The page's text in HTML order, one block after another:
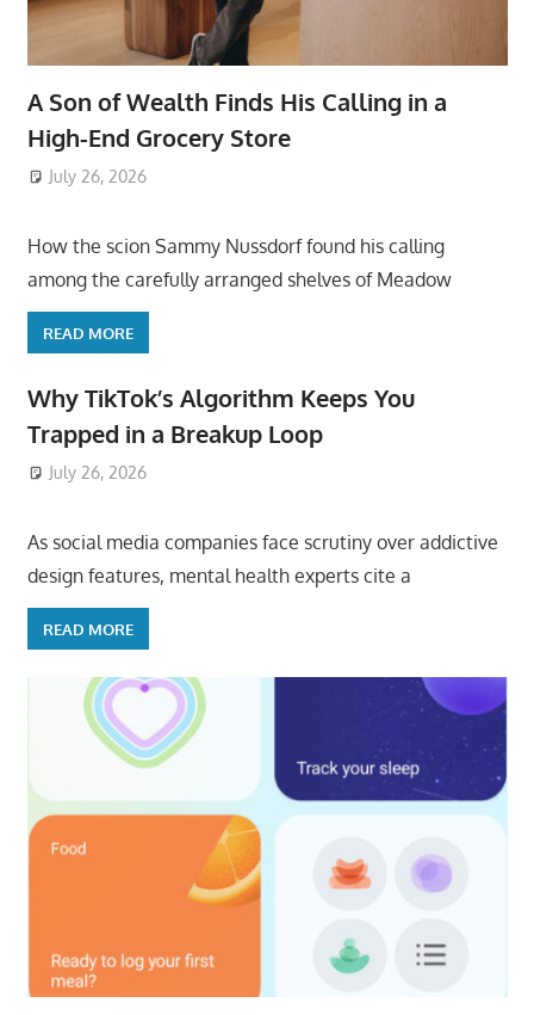
A Son of Wealth Finds His Calling in a
High-End Grocery Store
July 26, 2026
How the scion Sammy Nussdorf found his calling
among the carefully arranged shelves of Meadow
READ MORE
Why TikTok’s Algorithm Keeps You
Trapped in a Breakup Loop
July 26, 2026
As social media companies face scrutiny over addictive
design features, mental health experts cite a
READ MORE